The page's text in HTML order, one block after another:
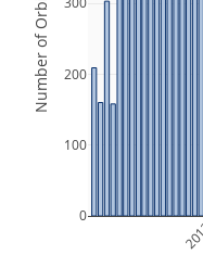
0
100
200
Number of Orbits